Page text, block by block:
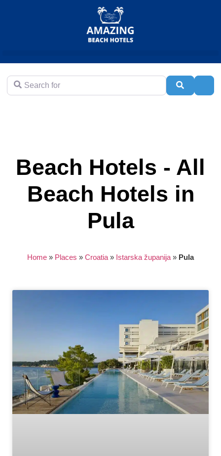
Search for
Beach Hotels - All
Beach Hotels in
Pula
Home » Places » Croatia » Istarska županija » Pula